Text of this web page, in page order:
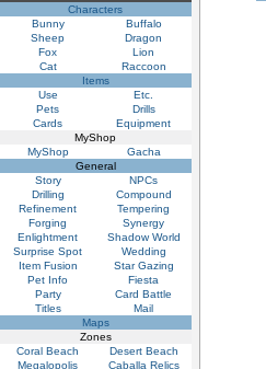
Characters
Bunny
Buffalo
Sheep
Dragon
Fox
Lion
Cat
Raccoon
Items
Use
Etc.
Pets
Drills
Cards
Equipment
MyShop
MyShop
Gacha
General
Story
NPCs
Drilling
Compound
Refinement
Tempering
Forging
Synergy
Enlightment
Shadow World
Surprise Spot
Wedding
Item Fusion
Star Gazing
Pet Info
Fiesta
Party
Card Battle
Titles
Mail
Maps
Zones
Coral Beach
Desert Beach
Megalopolis
Caballa Relics